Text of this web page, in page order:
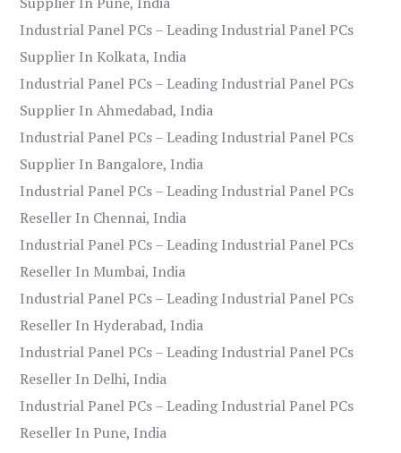
Industrial Panel PCs – Leading Industrial Panel PCs
Supplier In Kolkata, India
Industrial Panel PCs – Leading Industrial Panel PCs
Supplier In Ahmedabad, India
Industrial Panel PCs – Leading Industrial Panel PCs
Supplier In Bangalore, India
Industrial Panel PCs – Leading Industrial Panel PCs
Reseller In Chennai, India
Industrial Panel PCs – Leading Industrial Panel PCs
Reseller In Mumbai, India
Industrial Panel PCs – Leading Industrial Panel PCs
Reseller In Hyderabad, India
Industrial Panel PCs – Leading Industrial Panel PCs
Reseller In Delhi, India
Industrial Panel PCs – Leading Industrial Panel PCs
Reseller In Pune, India